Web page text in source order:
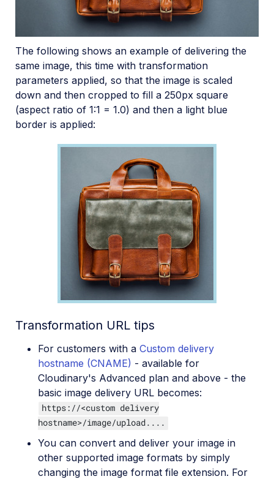
The following shows an example of delivering the
same image, this time with transformation
parameters applied, so that the image is scaled
down and then cropped to fill a 250px square
(aspect ratio of 1:1 = 1.0) and then a light blue
border is applied:
Transformation URL tips
For customers with a Custom delivery
hostname (CNAME) - available for
Cloudinary's Advanced plan and above - the
basic image delivery URL becomes:
https://<custom delivery
hostname>/image/upload....
You can convert and deliver your image in
other supported image formats by simply
changing the image format file extension. For